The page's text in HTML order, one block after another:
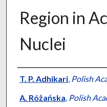
Region in
Nuclei
Authors
T. P. Adhikari, Polish
A. Różańska, Polish